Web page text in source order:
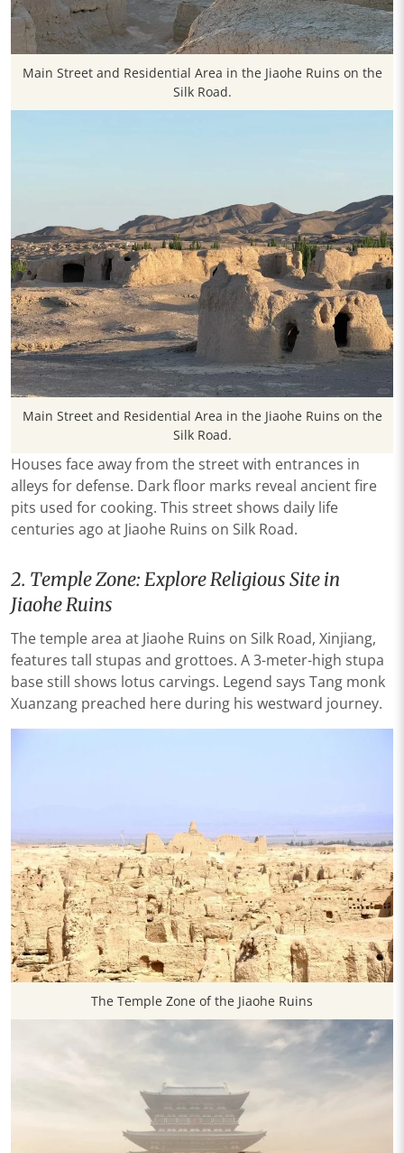
Main Street and Residential Area in the Jiaohe Ruins on the
Silk Road.
Main Street and Residential Area in the Jiaohe Ruins on the
Silk Road.
Houses face away from the street with entrances in
alleys for defense. Dark floor marks reveal ancient fire
pits used for cooking. This street shows daily life
centuries ago at Jiaohe Ruins on Silk Road.
2. Temple Zone: Explore Religious Site in
Jiaohe Ruins
The temple area at Jiaohe Ruins on Silk Road, Xinjiang,
features tall stupas and grottoes. A 3-meter-high stupa
base still shows lotus carvings. Legend says Tang monk
Xuanzang preached here during his westward journey.
The Temple Zone of the Jiaohe Ruins